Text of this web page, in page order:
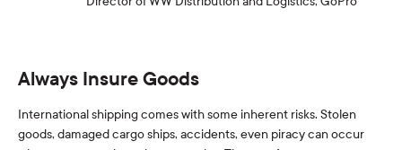
Always Insure Goods
International shipping comes with some inherent risks. Stolen
goods, damaged cargo ships, accidents, even piracy can occur